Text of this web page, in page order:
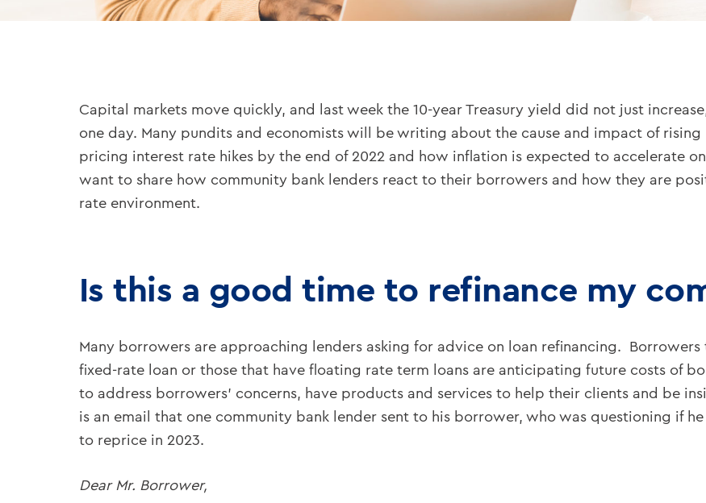
Capital markets move quickly, and last week the 10-year Treasury yield did not just
one day. Many pundits and economists will be writing about the cause and impact of
pricing interest rate hikes by the end of 2022 and how inflation is expected to accelerate
want to share how community bank lenders react to their borrowers and how they are
rate environment.
Is this a good time to refinance my
Many borrowers are approaching lenders asking for advice on loan refinancing.
fixed-rate loan or those that have floating rate term loans are anticipating future costs of
to address borrowers’ concerns, have products and services to help their clients and be
is an email that one community bank lender sent to his borrower, who was questioning if
to reprice in 2023.
Dear Mr. Borrower,